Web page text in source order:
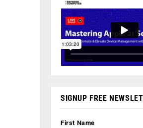
SIGNUP FREE
First Name